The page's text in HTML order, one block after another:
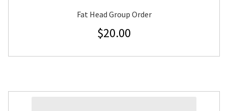
Fat Head Group Order
$20.00